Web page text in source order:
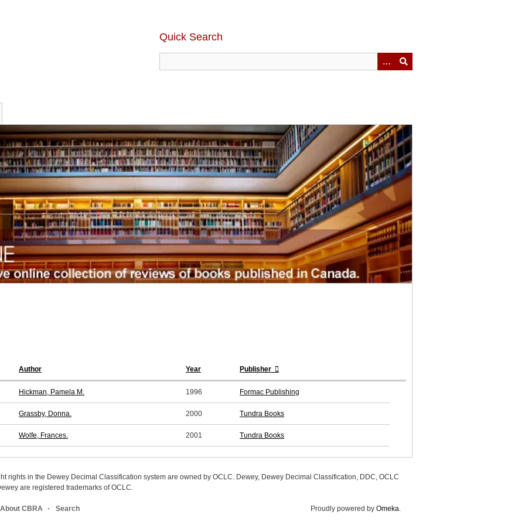
Quick Search
Author Year Publisher
Hickman, Pamela M. 1996 Formac Publishing
Grassby, Donna. 2000 Tundra Books
Wolfe, Frances. 2001 Tundra Books
rights in the Dewey Decimal Classification system are owned by OCLC. Dewey, Dewey Decimal Classification, DDC, OCLC
are registered trademarks of OCLC.
About CBRA Search Proudly powered by Omeka.